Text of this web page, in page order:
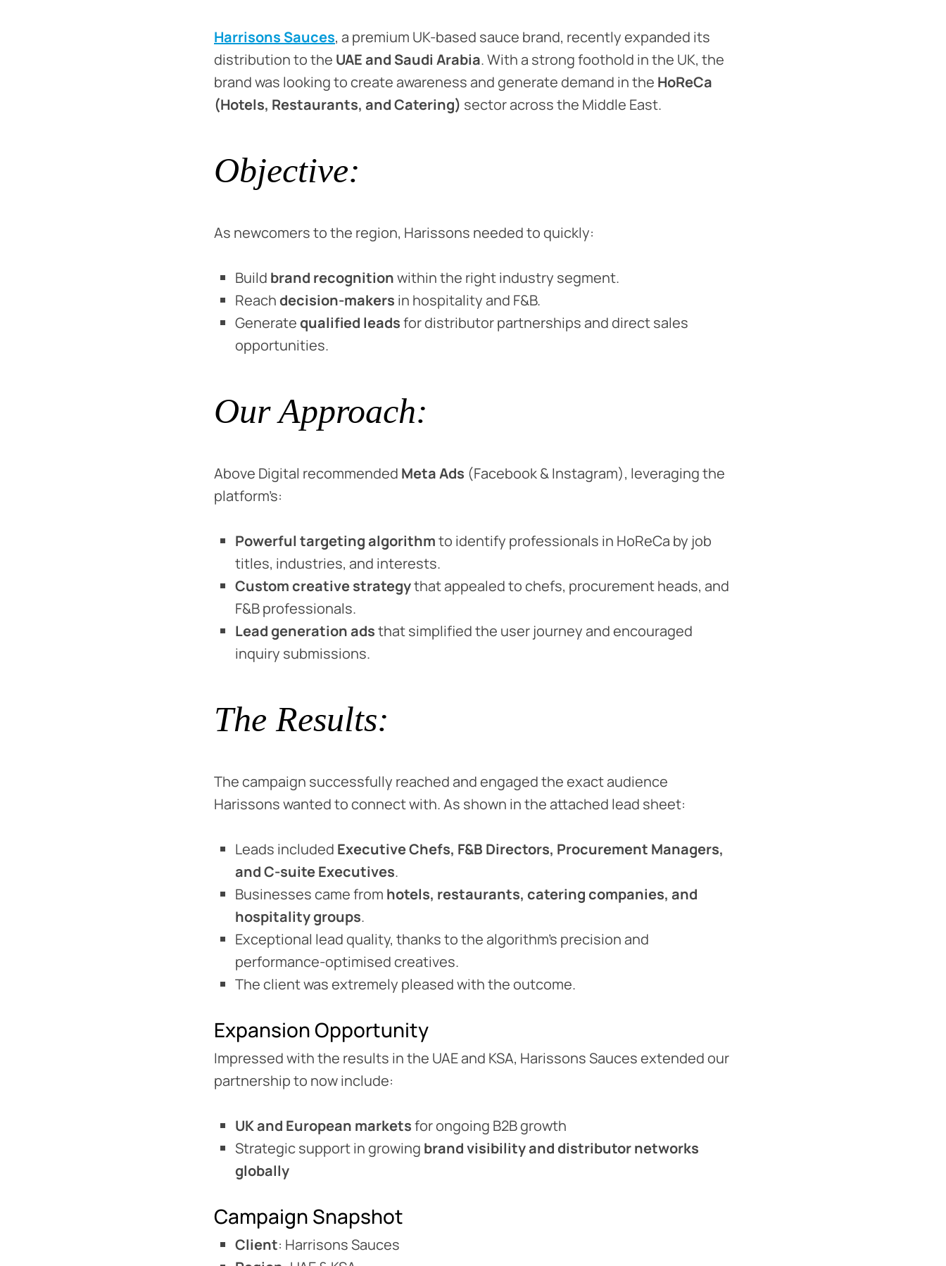
Harrisons Sauces, a premium UK-based sauce brand, recently expanded its
distribution to the UAE and Saudi Arabia. With a strong foothold in the UK, the
brand was looking to create awareness and generate demand in the HoReCa
(Hotels, Restaurants, and Catering) sector across the Middle East.
Objective:
As newcomers to the region, Harissons needed to quickly:
Build brand recognitionwithin the right industry segment.
Reachdecision-makers in hospitality and F&B.
Generatequalified leadsfor distributor partnerships and direct sales
opportunities.
Our Approach:
Above Digital recommended Meta Ads (Facebook & Instagram), leveraging the
platform’s:
Powerful targeting algorithmto identify professionals in HoReCa by job
titles, industries, and interests.
Custom creative strategythat appealed to chefs, procurement heads, and
F&B professionals.
Lead generation adsthat simplified the user journey and encouraged
inquiry submissions.
The Results:
The campaign successfully reached and engaged the exact audience
Harissons wanted to connect with. As shown in the attached lead sheet:
Leads included Executive Chefs, F&B Directors, Procurement Managers,
and C-suite Executives.
Businesses came from hotels, restaurants, catering companies, and
hospitality groups.
Exceptional lead quality, thanks to the algorithm’s precision and
performance-optimised creatives.
The client was extremely pleased with the outcome.
Expansion Opportunity
Impressed with the results in the UAE and KSA, Harissons Sauces extended our
partnership to now include:
UK and European marketsfor ongoing B2B growth
Strategic support in growing brand visibility and distributor networks
globally
Campaign Snapshot
Client: Harrisons Sauces